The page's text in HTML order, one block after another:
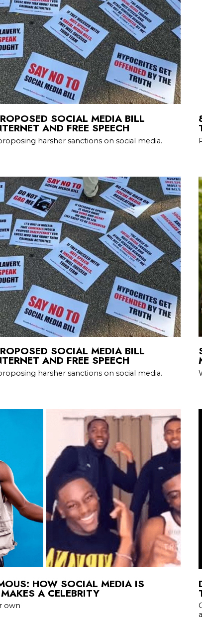
SOCIAL MEDIA BILL
AND FREE SPEECH
harsher sanctions on social media.
SOCIAL MEDIA BILL
AND FREE SPEECH
harsher sanctions on social media.
HOW SOCIAL MEDIA IS
A CELEBRITY
own